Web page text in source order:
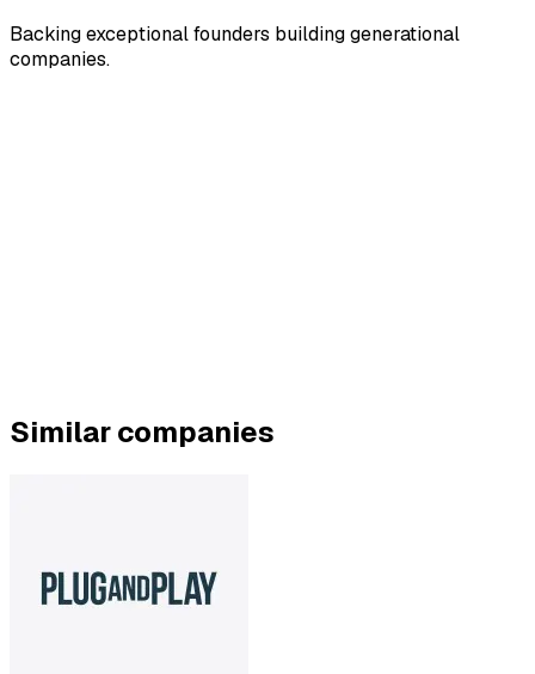
Backing exceptional founders building generational
companies.
Similar companies